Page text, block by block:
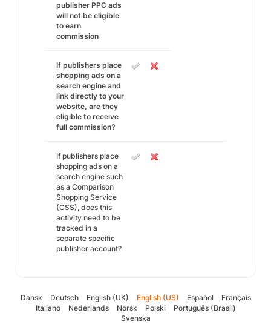
publisher PPC ads
will not be eligible
to earn
commission
If publishers place
shopping ads on a
search engine and
link directly to your
website, are they
eligible to receive
full commission?
If publishers place
shopping ads on a
search engine such
as a Comparison
Shopping Service
(CSS), does this
activity need to be
tracked in a
separate specific
publisher account?
Dansk Deutsch English (UK) English (US) Español
Français
Italiano
Nederlands Norsk Polski
Português (Brasil)
Svenska